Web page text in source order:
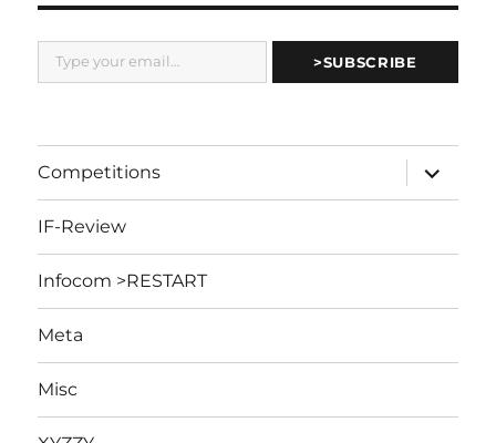
Type your email…
>SUBSCRIBE
Competitions
expand
child
menu
IF-Review
Infocom >RESTART
Meta
Misc